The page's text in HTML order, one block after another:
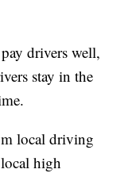
drivers well,
stay in the
local driving
high